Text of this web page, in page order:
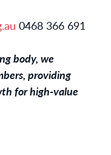
0468 366 691
body, we
providing
for high-value